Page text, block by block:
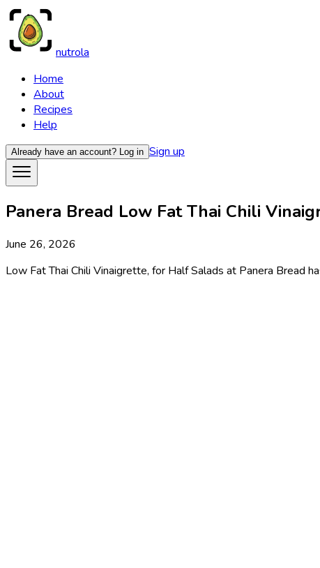
nutrola
Home
About
Recipes
Help
Already have an account? Log in Sign up
Panera Bread Low Fat Thai Chili
June 26, 2026
Low Fat Thai Chili Vinaigrette, for Half Salads at Panera Bread